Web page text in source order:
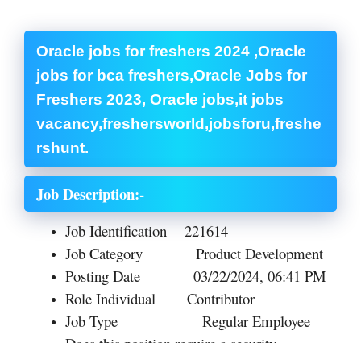
Oracle jobs for freshers 2024 ,Oracle
jobs for bca freshers,Oracle Jobs for
Freshers 2023, Oracle jobs,it jobs
vacancy,freshersworld,jobsforu,freshe
rshunt.
Job Description:-
Job Identification 221614
Job Category Product Development
Posting Date 03/22/2024, 06:41 PM
Role Individual Contributor
Job Type Regular Employee